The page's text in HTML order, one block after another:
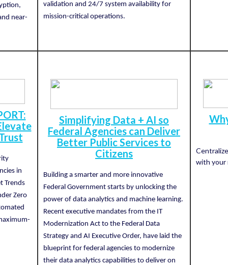
near-
validation and 24/7 system availability for
mission-critical operations.
in
Trends
Zero
Simplifying Data + AI so
Federal Agencies can Deliver
Better Public Services to
Citizens
Building a smarter and more innovative
Federal Government starts by unlocking the
power of data analytics and machine learning.
Recent executive mandates from the IT
Modernization Act to the Federal Data
Strategy and AI Executive Order, have laid the
blueprint for federal agencies to modernize
their data analytics capabilities to deliver on
with your